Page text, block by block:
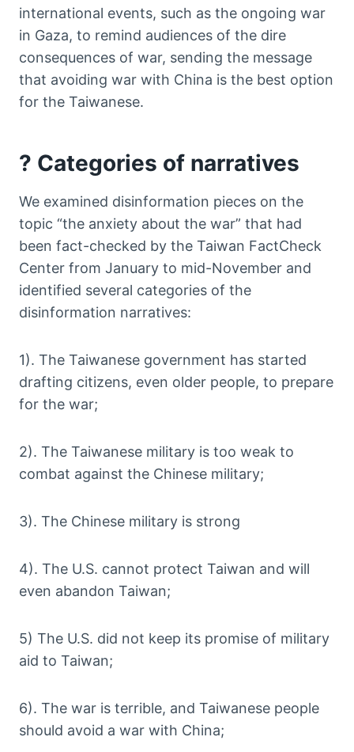
international events, such as the ongoing war
in Gaza, to remind audiences of the dire
consequences of war, sending the message
that avoiding war with China is the best option
for the Taiwanese.
? Categories of narratives
We examined disinformation pieces on the
topic “the anxiety about the war” that had
been fact-checked by the Taiwan FactCheck
Center from January to mid-November and
identified several categories of the
disinformation narratives:
1). The Taiwanese government has started
drafting citizens, even older people, to prepare
for the war;
2). The Taiwanese military is too weak to
combat against the Chinese military;
3). The Chinese military is strong
4). The U.S. cannot protect Taiwan and will
even abandon Taiwan;
5) The U.S. did not keep its promise of military
aid to Taiwan;
6). The war is terrible, and Taiwanese people
should avoid a war with China;